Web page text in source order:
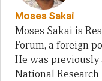
Moses Sakai
Moses Sakai is
Forum, a foreign
He was previously
National